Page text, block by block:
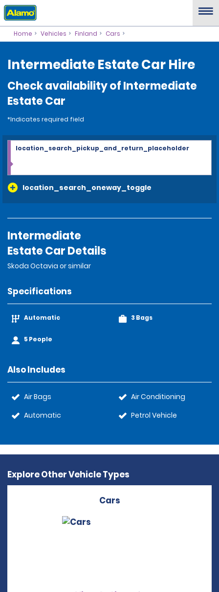
Home Vehicles Finland Cars
Intermediate Estate Car Hire
Check availability of Intermediate
Estate Car
*Indicates required field
location_search_oneway_toggle
location_search_pickup_and_return_placeholder
Intermediate
Estate Car Details
Skoda Octavia or similar
Specifications
Automatic
5 People
3 Bags
Also Includes
Air Bags
Automatic
Air Conditioning
Petrol Vehicle
Explore Other Vehicle Types
Cars